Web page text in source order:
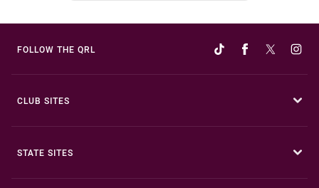
FOLLOW THE QRL
CLUB SITES
STATE SITES